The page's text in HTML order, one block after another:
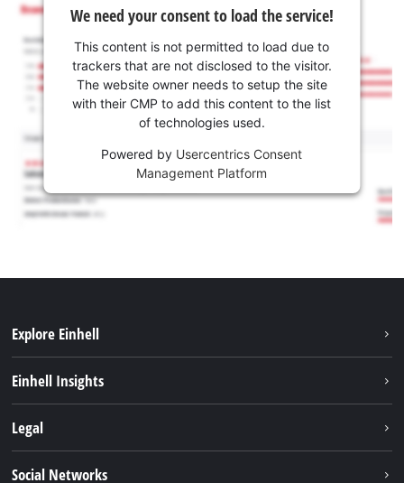
We need your consent to load the service!
This content is not permitted to load due to
trackers that are not disclosed to the visitor.
The website owner needs to setup the site
with their CMP to add this content to the list
of technologies used.
Powered by Usercentrics Consent
Management Platform
Explore Einhell
Battery System
Einhell Insights
Career
Legal
Social Networks